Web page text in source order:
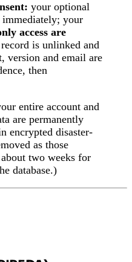
your optional
your
access are
is unlinked and
version and email are
then
entire account and
are permanently
encrypted disaster-
as those
two weeks for
database.)